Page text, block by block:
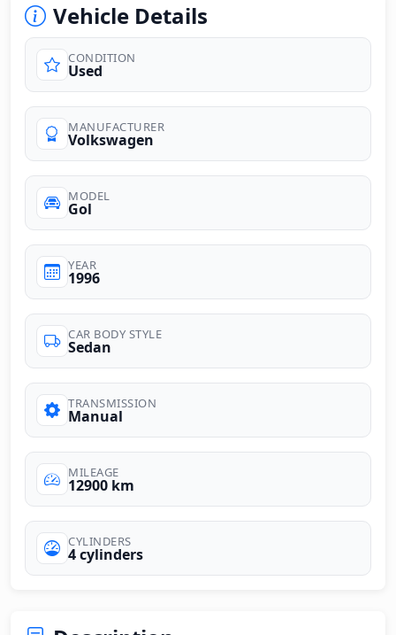
Vehicle Details
CONDITION
Used
MANUFACTURER
Volkswagen
MODEL
Gol
YEAR
1996
CAR BODY STYLE
Sedan
TRANSMISSION
Manual
MILEAGE
12900 km
CYLINDERS
4 cylinders